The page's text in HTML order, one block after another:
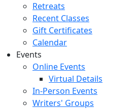
Retreats
Recent Classes
Gift Certificates
Calendar
Events
Online Events
Virtual Details
In-Person Events
Writers' Groups